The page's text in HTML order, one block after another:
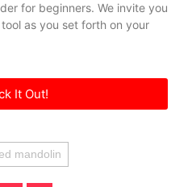
for beginners. We invite you
as you set forth on your
It Out!
mandolin